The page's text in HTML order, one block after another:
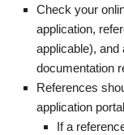
Check your
application,
applicable), and
documentation
References
application
If a